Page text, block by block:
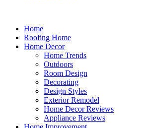
Home
Roofing Home
Home Decor
Home Trends
Outdoors
Room Design
Decorating
Design Styles
Exterior Remodel
Home Decor Reviews
Appliance Reviews